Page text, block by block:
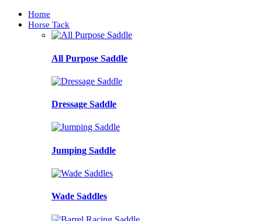
Home
Horse Tack
All Purpose Saddle
Dressage Saddle
Jumping Saddle
Wade Saddles